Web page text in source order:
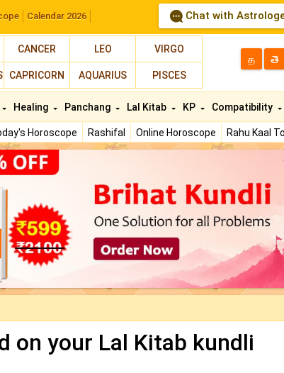
Calendar 2026 Chat with
CANCER LEO VIRGO
CAPRICORN AQUARIUS PISCES
த తె
Horoscope Rashifal Online Horoscope Rahu Kaal
Healing Panchang Lal Kitab KP Compatibility
on your Lal Kitab kundli